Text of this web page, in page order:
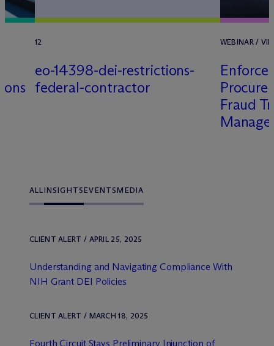
12
eo-14398-dei-restrictions-
federal-contractor
WEBINAR /
Fraud
ALLINSIGHTSEVENTSMEDIA
CLIENT ALERT / APRIL 25, 2025
Understanding and Navigating Compliance With
NIH Grant DEI Policies
CLIENT ALERT / MARCH 18, 2025
Fourth Circuit Stays Preliminary Injunction of